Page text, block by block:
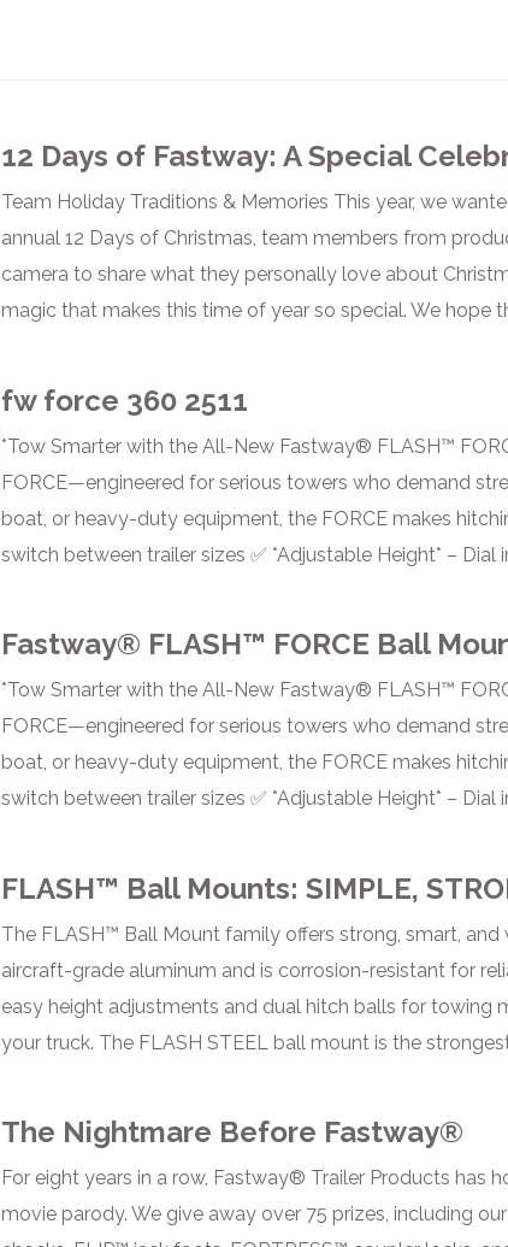
12 Days of Fastway: A Special
Team Holiday Traditions & Memories This year, we
annual 12 Days of Christmas, team members from
camera to share what they personally love about
magic that makes this time of year so special. We
fw force 360 2511
*Tow Smarter with the All-New Fastway® FLASH™
FORCE—engineered for serious towers who demand
boat, or heavy-duty equipment, the FORCE makes
switch between trailer sizes ✅ *Adjustable Height* –
Fastway® FLASH™ FORCE Ball
*Tow Smarter with the All-New Fastway® FLASH™
FORCE—engineered for serious towers who demand
boat, or heavy-duty equipment, the FORCE makes
switch between trailer sizes ✅ *Adjustable Height* –
FLASH™ Ball Mounts: SIMPLE,
The FLASH™ Ball Mount family offers strong, smart,
aircraft-grade aluminum and is corrosion-resistant for
easy height adjustments and dual hitch balls for towing
your truck. The FLASH STEEL ball mount is the
The Nightmare Before Fastway®
For eight years in a row, Fastway® Trailer Products has
movie parody. We give away over 75 prizes, including